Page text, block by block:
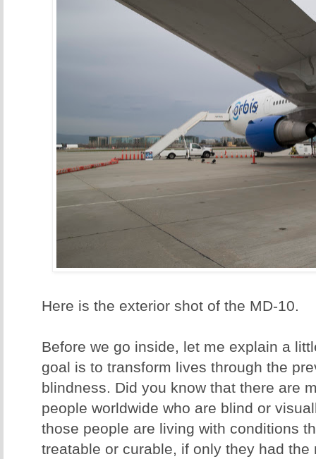
Here is the exterior shot of the MD-10.
Before we go inside, let me explain a
goal is to transform lives through the
blindness. Did you know that there are
people worldwide who are blind or
those people are living with conditions
treatable or curable, if only they had